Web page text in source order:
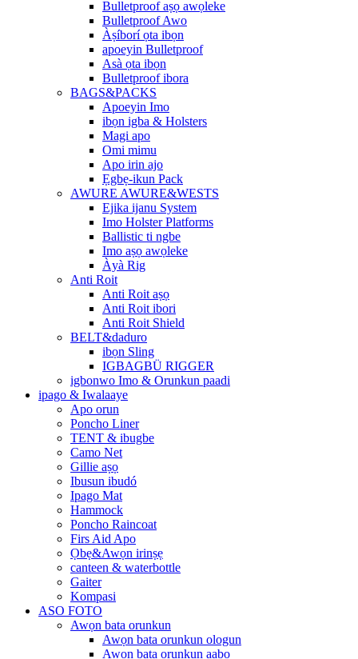
Bulletproof aṣọ awọleke
Bulletproof Awo
Àṣíborí ọta ibọn
apoeyin Bulletproof
Asà ọta ibọn
Bulletproof ibora
BAGS&PACKS
Apoeyin Imo
ibọn igba & Holsters
Magi apo
Omi mimu
Apo irin ajo
Ẹgbẹ-ikun Pack
AWURE AWURE&WESTS
Ejika ijanu System
Imo Holster Platforms
Ballistic ti ngbe
Imo aṣọ awọleke
Àyà Rig
Anti Roit
Anti Roit aṣọ
Anti Roit ibori
Anti Roit Shield
BELT&daduro
ibọn Sling
IGBAGBÜ RIGGER
igbonwo Imo & Orunkun paadi
ipago & Iwalaaye
Apo orun
Poncho Liner
TENT & ibugbe
Camo Net
Gillie aṣọ
Ibusun ibudó
Ipago Mat
Hammock
Poncho Raincoat
Firs Aid Apo
Ọbẹ&Awọn irinṣẹ
canteen & waterbottle
Gaiter
Kompasi
ASO FOTO
Awọn bata orunkun
Awọn bata orunkun ologun
Awọn bata orunkun aabo